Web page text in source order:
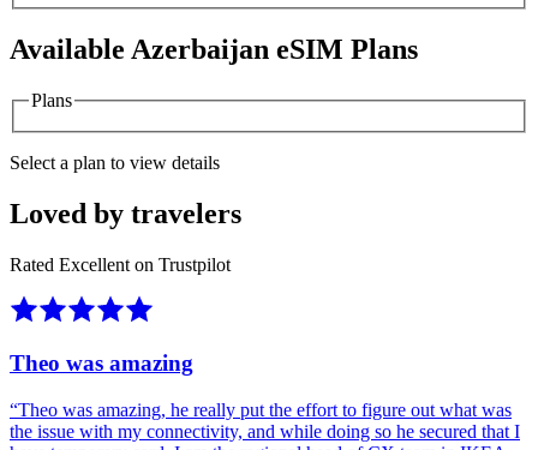
Available Azerbaijan eSIM Plans
Plans
Select a plan to view details
Loved by travelers
Rated Excellent on Trustpilot
Theo was amazing
“Theo was amazing, he really put the effort to figure out what was
the issue with my connectivity, and while doing so he secured that I